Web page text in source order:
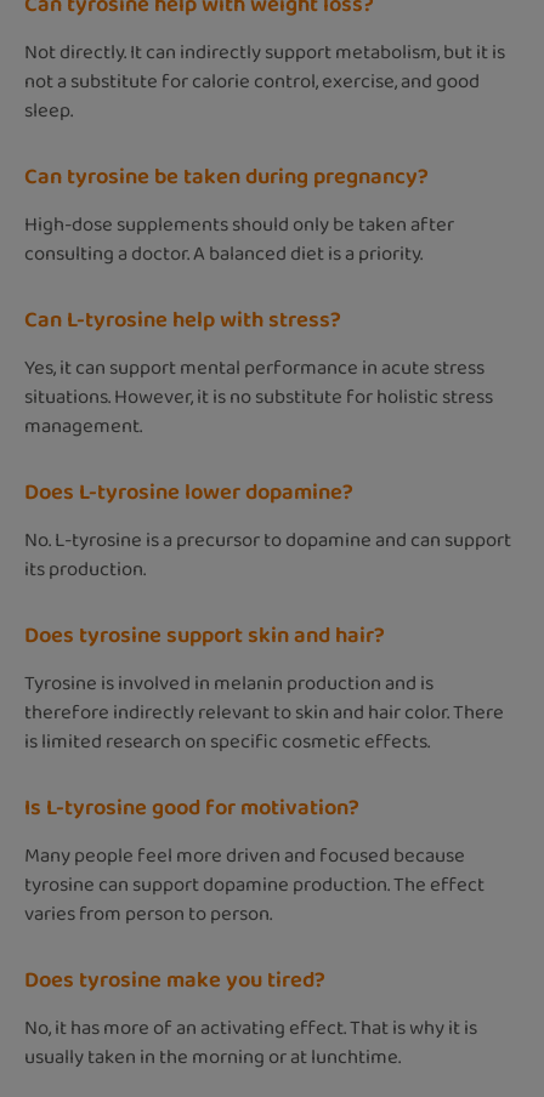
Not directly. It can indirectly support metabolism, but it is
not a substitute for calorie control, exercise, and good
sleep.
Can tyrosine be taken during pregnancy?
High-dose supplements should only be taken after
consulting a doctor. A balanced diet is a priority.
Can L-tyrosine help with stress?
Yes, it can support mental performance in acute stress
situations. However, it is no substitute for holistic stress
management.
Does L-tyrosine lower dopamine?
No. L-tyrosine is a precursor to dopamine and can support
its production.
Does tyrosine support skin and hair?
Tyrosine is involved in melanin production and is
therefore indirectly relevant to skin and hair color. There
is limited research on specific cosmetic effects.
Is L-tyrosine good for motivation?
Many people feel more driven and focused because
tyrosine can support dopamine production. The effect
varies from person to person.
Does tyrosine make you tired?
No, it has more of an activating effect. That is why it is
usually taken in the morning or at lunchtime.